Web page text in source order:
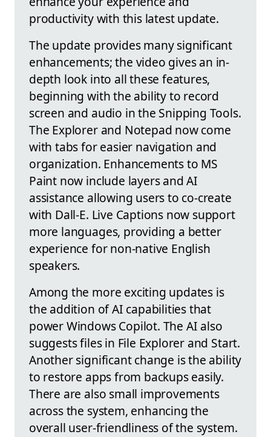
productivity with this latest update.
The update provides many significant
enhancements; the video gives an in-
depth look into all these features,
beginning with the ability to record
screen and audio in the Snipping Tools.
The Explorer and Notepad now come
with tabs for easier navigation and
organization. Enhancements to MS
Paint now include layers and AI
assistance allowing users to co-create
with Dall-E. Live Captions now support
more languages, providing a better
experience for non-native English
speakers.
Among the more exciting updates is
the addition of AI capabilities that
power Windows Copilot. The AI also
suggests files in File Explorer and Start.
Another significant change is the ability
to restore apps from backups easily.
There are also small improvements
across the system, enhancing the
overall user-friendliness of the system.